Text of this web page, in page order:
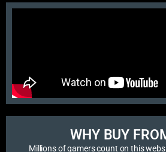
WHY BUY
Millions of gamers count on this